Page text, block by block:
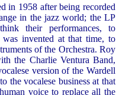
in 1958 after being recorded
in the jazz world; the LP
their performances, to
was invented at that time, to
of the Orchestra. Roy
the Charlie Ventura Band,
version of the Wardell
the vocalese business at that
voice to replace all the